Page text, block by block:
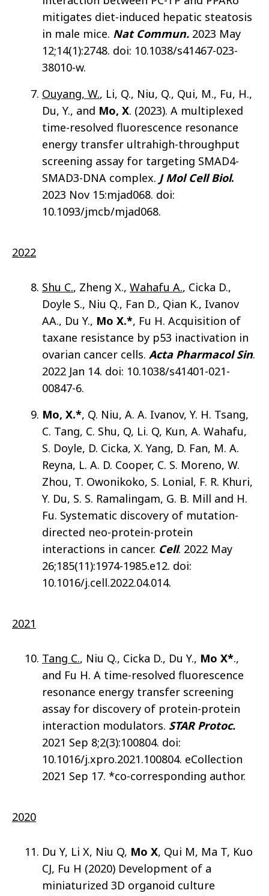
mitigates diet-induced hepatic steatosis
in male mice. Nat Commun. 2023 May
12;14(1):2748. doi: 10.1038/s41467-023-
38010-w.
Ouyang, W., Li, Q., Niu, Q., Qui, M., Fu, H.,
Du, Y., and Mo, X. (2023). A multiplexed
time-resolved fluorescence resonance
energy transfer ultrahigh-throughput
screening assay for targeting SMAD4-
SMAD3-DNA complex. J Mol Cell Biol.
2023 Nov 15:mjad068. doi:
10.1093/jmcb/mjad068.
2022
Shu C., Zheng X., Wahafu A., Cicka D.,
Doyle S., Niu Q., Fan D., Qian K., Ivanov
AA., Du Y., Mo X.*, Fu H. Acquisition of
taxane resistance by p53 inactivation in
ovarian cancer cells. Acta Pharmacol Sin.
2022 Jan 14. doi: 10.1038/s41401-021-
00847-6.
Mo, X.*, Q. Niu, A. A. Ivanov, Y. H. Tsang,
C. Tang, C. Shu, Q, Li. Q, Kun, A. Wahafu,
S. Doyle, D. Cicka, X. Yang, D. Fan, M. A.
Reyna, L. A. D. Cooper, C. S. Moreno, W.
Zhou, T. Owonikoko, S. Lonial, F. R. Khuri,
Y. Du, S. S. Ramalingam, G. B. Mill and H.
Fu. Systematic discovery of mutation-
directed neo-protein-protein
interactions in cancer. Cell. 2022 May
26;185(11):1974-1985.e12. doi:
10.1016/j.cell.2022.04.014.
2021
Tang C., Niu Q., Cicka D., Du Y., Mo X*.,
and Fu H. A time-resolved fluorescence
resonance energy transfer screening
assay for discovery of protein-protein
interaction modulators. STAR Protoc.
2021 Sep 8;2(3):100804. doi:
10.1016/j.xpro.2021.100804. eCollection
2021 Sep 17. *co-corresponding author.
2020
Du Y, Li X, Niu Q, Mo X, Qui M, Ma T, Kuo
CJ, Fu H (2020) Development of a
miniaturized 3D organoid culture